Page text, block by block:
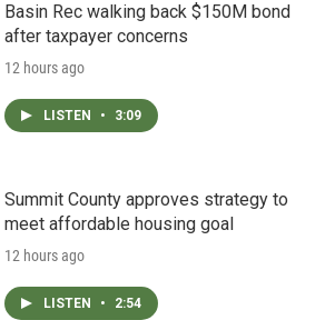
Basin Rec walking back $150M bond
after taxpayer concerns
12 hours ago
LISTEN • 3:09
Summit County approves strategy to
meet affordable housing goal
12 hours ago
LISTEN • 2:54